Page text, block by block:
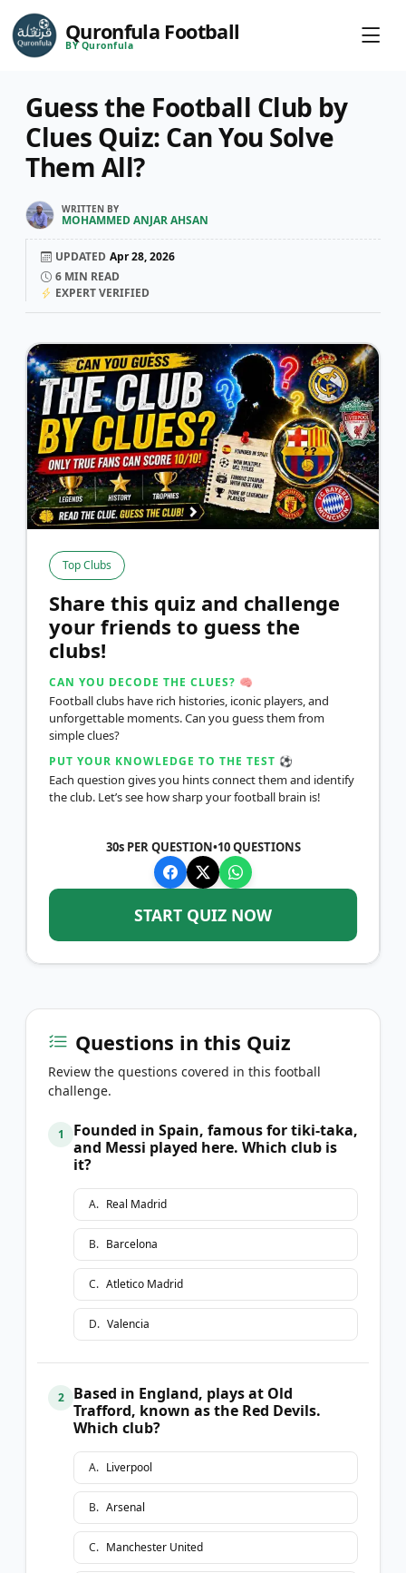
Quronfula Football
BY Quronfula
Guess the Football Club by
Clues Quiz: Can You Solve
Them All?
WRITTEN BY
MOHAMMED ANJAR AHSAN
UPDATED Apr 28, 2026
6 MIN READ
EXPERT VERIFIED
Top Clubs
Share this quiz and challenge
your friends to guess the
clubs!
CAN YOU DECODE THE CLUES? 🧠
Football clubs have rich histories, iconic players, and
unforgettable moments. Can you guess them from
simple clues?
PUT YOUR KNOWLEDGE TO THE TEST ⚽
Each question gives you hints connect them and identify
the club. Let’s see how sharp your football brain is!
30s PER QUESTION•10QUESTIONS
START QUIZ NOW
Questions in this Quiz
Review the questions covered in this football
challenge.
1
Founded in Spain, famous for tiki-taka,
and Messi played here. Which club is
it?
A. Real Madrid
B. Barcelona
C. Atletico Madrid
D. Valencia
2
Based in England, plays at Old
Trafford, known as the Red Devils.
Which club?
A. Liverpool
B. Arsenal
C. Manchester United